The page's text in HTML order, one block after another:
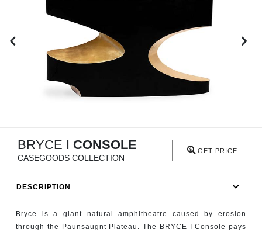
IN STOCK
ALL PRODUCTS
CASEGOODS
FIREPLACES
BRYCE I CONSOLE
CASEGOODS COLLECTION
GET PRICE
DESCRIPTION
Bryce is a giant natural amphitheatre caused by erosion
through the Paunsaugnt Plateau. The BRYCE I Console pays